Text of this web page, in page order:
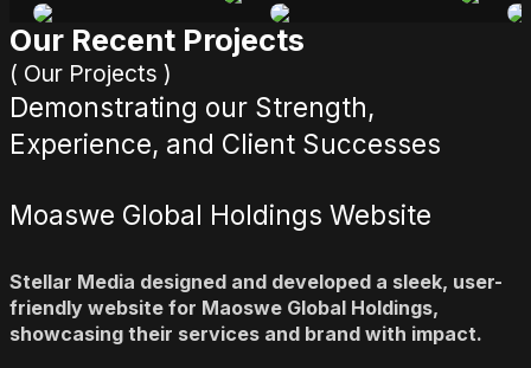
Our Recent Projects
( Our Projects )
Demonstrating our Strength,
Experience, and Client Successes
Moaswe Global Holdings Website
Stellar Media designed and developed a sleek, user-
friendly website for Maoswe Global Holdings,
showcasing their services and brand with impact.